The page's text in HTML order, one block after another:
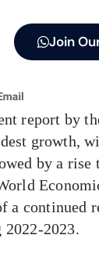
Join
report by
growth,
by a rise
a continued
2022-2023.